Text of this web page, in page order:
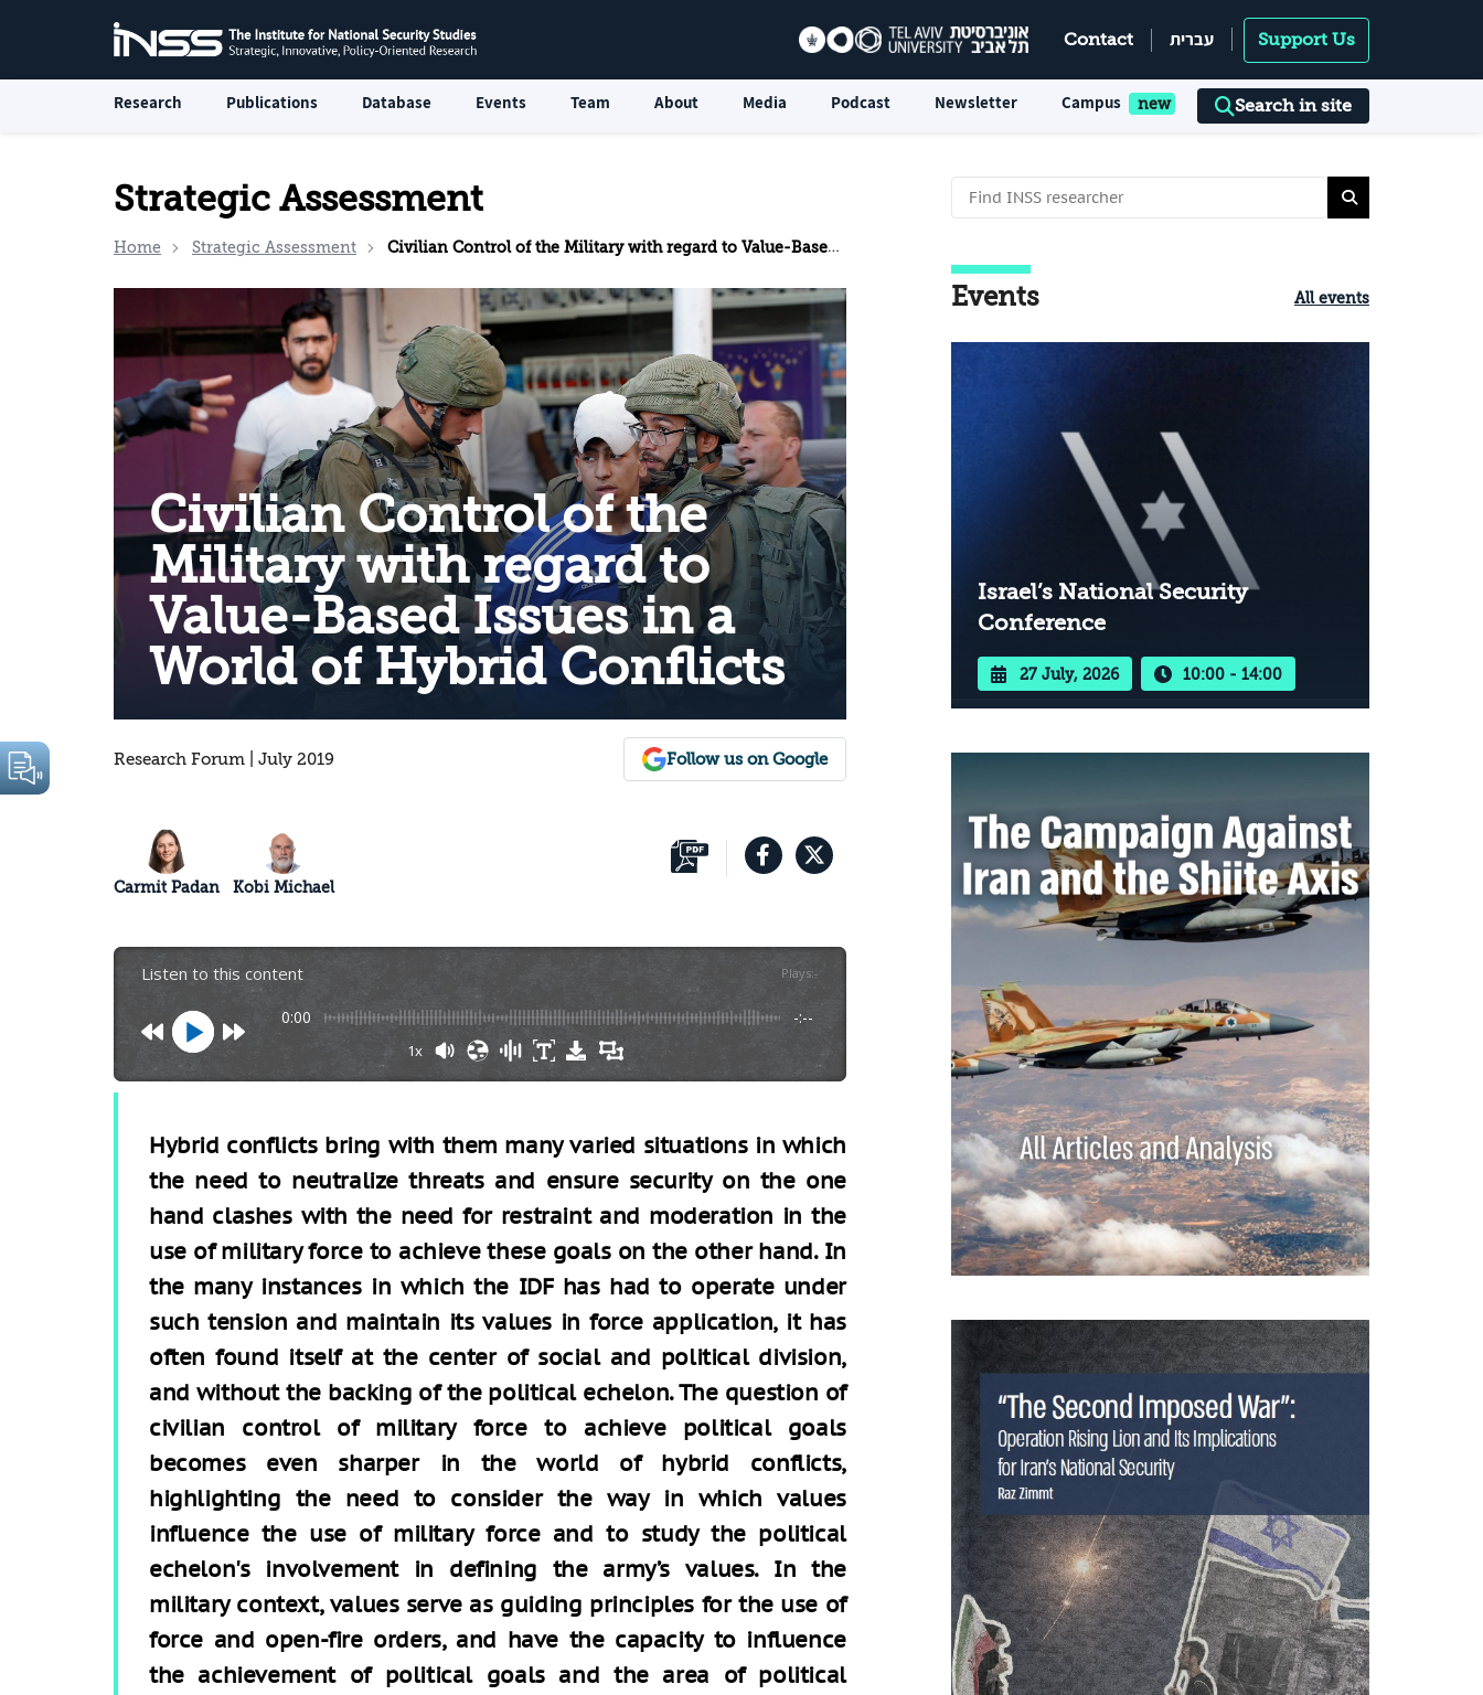
Contact עברית Support Us
Research Publications Database Events Team About Media Podcast Newsletter Campus Search in site
Strategic Assessment
Home Strategic Assessment Civilian Control of the Military with regard to Value-Based Issues in a World of Hybrid Conflicts
Civilian Control of the
Military with regard to
Value-Based Issues in a
World of Hybrid Conflicts
Research Forum | July 2019 Follow us on Google
Carmit Padan Kobi Michael
Listen to this content Plays:-
0:00 -:--
1x
Hybrid conflicts bring with them many varied situations in which
the need to neutralize threats and ensure security on the one
hand clashes with the need for restraint and moderation in the
use of military force to achieve these goals on the other hand. In
the many instances in which the IDF has had to operate under
such tension and maintain its values in force application, it has
often found itself at the center of social and political division,
and without the backing of the political echelon. The question of
civilian control of military force to achieve political goals
becomes even sharper in the world of hybrid conflicts,
highlighting the need to consider the way in which values
influence the use of military force and to study the political
echelon's involvement in defining the army’s values. In the
military context, values serve as guiding principles for the use of
force and open-fire orders, and have the capacity to influence
the achievement of political goals and the area of political
Events All events
Israel’s National Security
Conference
27 July, 2026 10:00 - 14:00